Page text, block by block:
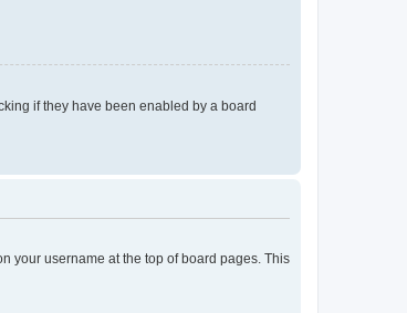
if they have been enabled by a board
your username at the top of board pages. This